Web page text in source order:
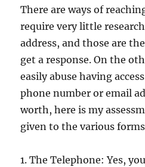
There are ways of
require very little
address, and those are
get a response. On the
easily abuse having
phone number or email
worth, here is my
given to the various
1. The Telephone: Yes,